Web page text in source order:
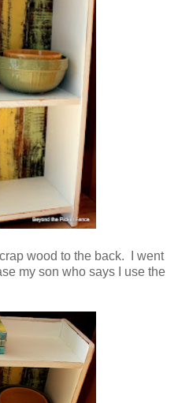
wood to the back. I went
my son who says I use the